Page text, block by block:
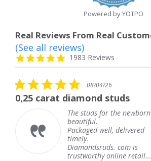
Powered by YOTPO
Real Reviews From Real
Reviews
carousel
4.8
star
1983 Reviews
(See all reviews)
5.0
star
rating
08/04/26
diamond studs
The studs for the newborn are
beautiful.
Packaged well, delivered
timely.
Diamondsruds. com is
trustworthy online retail...